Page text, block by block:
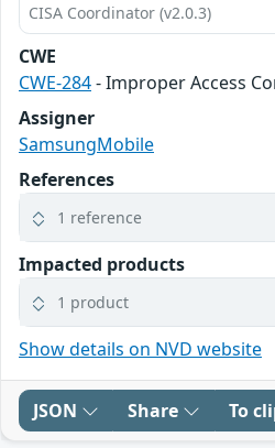
CISA Coordinator (v2.0.3)
CWE
CWE-284- Improper Access
Assigner
SamsungMobile
References
1 reference
Impacted products
1 product
Show details on NVD website
JSON Share To